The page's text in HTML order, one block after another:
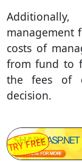
management
costs of
from fund to
the fees of
decision.
TRY FREE